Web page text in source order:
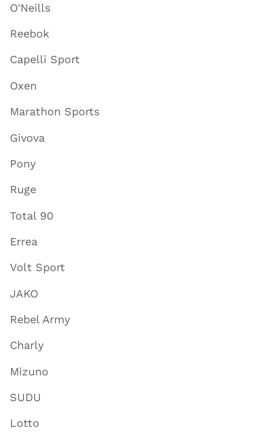
O'Neills
Reebok
Capelli Sport
Oxen
Marathon Sports
Givova
Pony
Ruge
Total 90
Errea
Volt Sport
JAKO
Rebel Army
Charly
Mizuno
SUDU
Lotto